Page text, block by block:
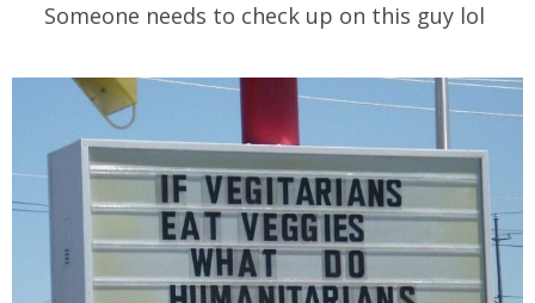
Someone needs to check up on this guy lol